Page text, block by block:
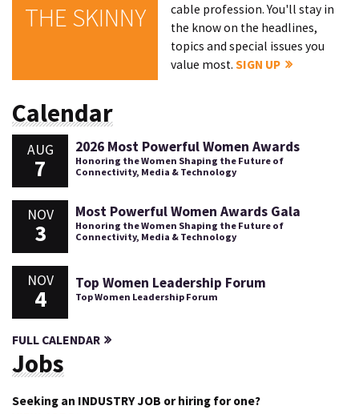
THE SKINNY
cable profession. You'll stay in
the know on the headlines,
topics and special issues you
value most.SIGN UP
Calendar
AUG
7
2026 Most Powerful Women Awards
Honoring the Women Shaping the Future of
Connectivity, Media & Technology
NOV
3
Most Powerful Women Awards Gala
Honoring the Women Shaping the Future of
Connectivity, Media & Technology
NOV
4
Top Women Leadership Forum
Top Women Leadership Forum
FULL CALENDAR
Jobs
Seeking an INDUSTRY JOB or hiring for one?